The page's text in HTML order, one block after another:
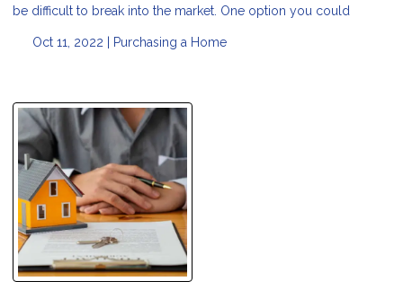
be difficult to break into the market. One option you could
Oct 11, 2022 | Purchasing a Home